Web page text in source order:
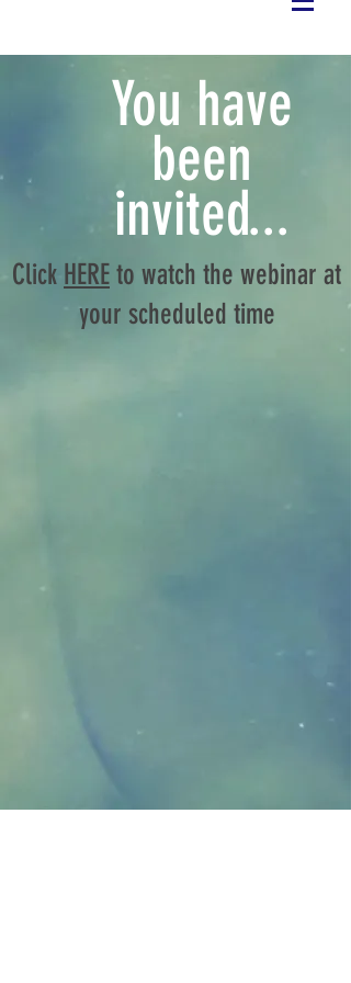
You have
been
invited...
Click HEREto watch the webinar at
your scheduled time